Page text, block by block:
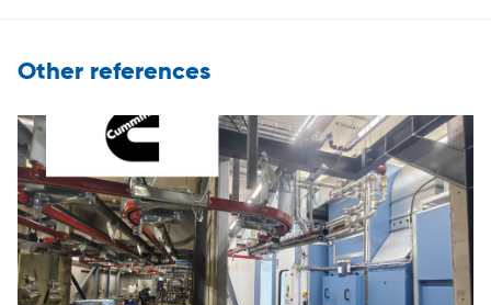
Other references